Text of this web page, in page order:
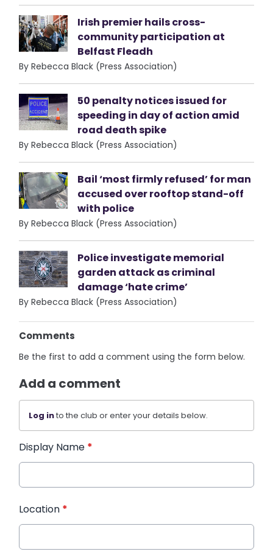
Irish premier hails cross-
community participation at
Belfast Fleadh
By Rebecca Black (Press Association)
50 penalty notices issued for
speeding in day of action amid
road death spike
By Rebecca Black (Press Association)
Bail ‘most firmly refused’ for man
accused over rooftop stand-off
with police
By Rebecca Black (Press Association)
Police investigate memorial
garden attack as criminal
damage ‘hate crime’
By Rebecca Black (Press Association)
Comments
Be the first to add a comment using the form below.
Add a comment
Log into the club or enter your details below.
Display Name *
Location *